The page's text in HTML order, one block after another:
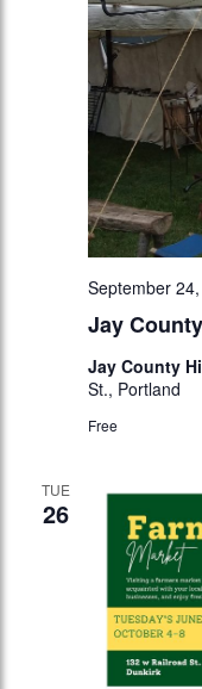
Jay
September
Jay County
St., Portland
Free
TUE
26